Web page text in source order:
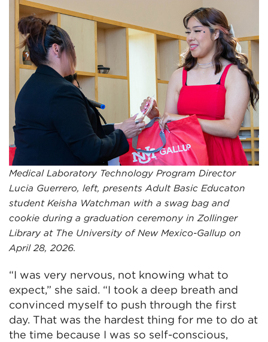
Medical Laboratory Technology Program Director
Lucia Guerrero, left, presents Adult Basic Educaton
student Keisha Watchman with a swag bag and
cookie during a graduation ceremony in Zollinger
Library at The University of New Mexico-Gallup on
April 28, 2026.
“I was very nervous, not knowing what to
expect,” she said. “I took a deep breath and
convinced myself to push through the first
day. That was the hardest thing for me to do at
the time because I was so self-conscious,